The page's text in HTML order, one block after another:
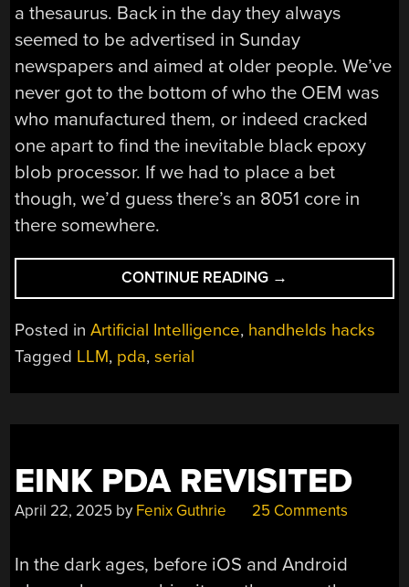
a thesaurus. Back in the day they always
seemed to be advertised in Sunday
newspapers and aimed at older people. We’ve
never got to the bottom of who the OEM was
who manufactured them, or indeed cracked
one apart to find the inevitable black epoxy
blob processor. If we had to place a bet
though, we’d guess there’s an 8051 core in
there somewhere.
CONTINUE READING “AN
AWFUL
1990S
→
Posted inArtificial Intelligence, handhelds hacks
Tagged LLM, pda,serial
EINK PDA REVISITED
April 22, 2025 by Fenix Guthrie 25 Comments
In the dark ages, before iOS and Android